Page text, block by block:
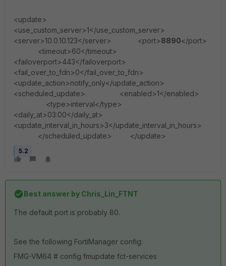
<update>
<use_custom_server>1</use_custom_server>
<server>10.0.10.123</server> <port>8890</port>
<timeout>60</timeout>
<failoverport>443</failoverport>
<fail_over_to_fdn>0</fail_over_to_fdn>
<update_action>notify_only</update_action>
<scheduled_update> <enabled>1</enabled>
<type>interval</type>
<daily_at>03:00</daily_at>
<update_interval_in_hours>3</update_interval_in_hours>
</scheduled_update> </update>
5.2
Best answer by Chris_Lin_FTNT
The default port is probably 80.
See the following FortiManager config:
FMG-VM64 # config fmupdate fct-services